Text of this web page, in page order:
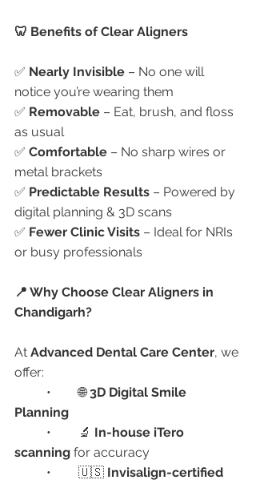
🦷 Benefits of Clear Aligners
✅ Nearly Invisible – No one will
notice you’re wearing them
✅ Removable – Eat, brush, and floss
as usual
✅ Comfortable – No sharp wires or
metal brackets
✅ Predictable Results – Powered by
digital planning & 3D scans
✅ Fewer Clinic Visits – Ideal for NRIs
or busy professionals
📍 Why Choose Clear Aligners in
Chandigarh?
At Advanced Dental Care Center, we
offer:
	•	🌐
3D Digital Smile
Planning
	•	🔬
In-house iTero
scanning for accuracy
	•	🇺🇸
Invisalign-certified